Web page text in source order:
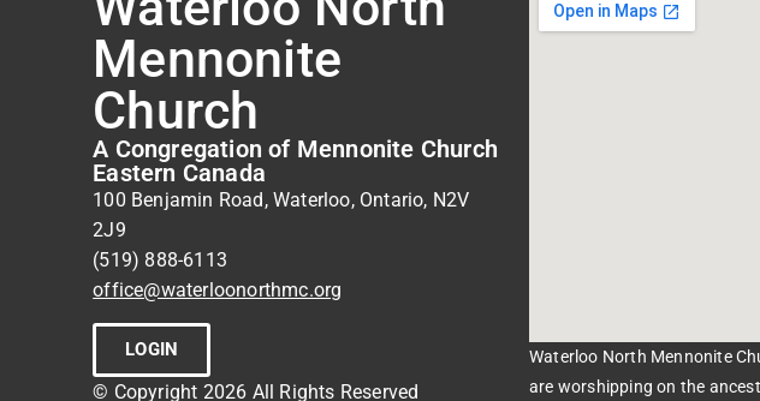
Mennonite
Church
A Congregation of Mennonite Church
Eastern Canada
100 Benjamin Road, Waterloo, Ontario, N2V
2J9
(519) 888-6113
office@waterloonorthmc.org
LOGIN
© Copyright 2026 All Rights Reserved
Waterloo North Mennonite
are worshipping on the